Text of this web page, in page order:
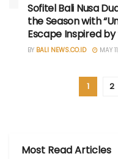
Sofitel Bali Nusa
the Season with
Escape Inspired
BY BALI NEWS.CO.ID MAY
1 2
Most Read Articles